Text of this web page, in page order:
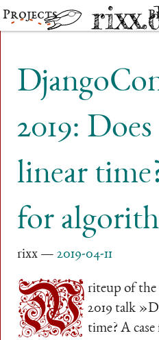
Projects
2019:
linear
for
rixx 2019-04-11
W riteup of the
2019 talk
time? A